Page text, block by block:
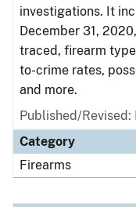
investigations. It
December 31,
traced, firearm
to-crime rates,
and more.
Published/Revised:
Category
Firearms